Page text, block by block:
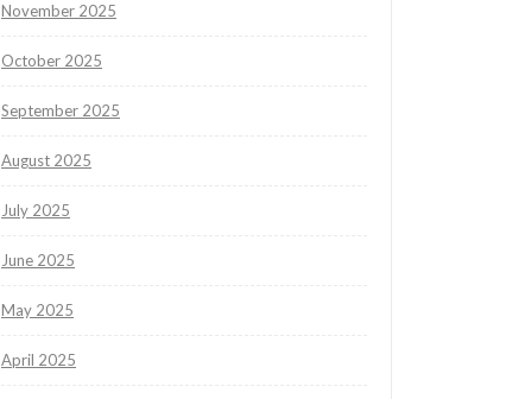
November 2025
October 2025
September 2025
August 2025
July 2025
June 2025
May 2025
April 2025